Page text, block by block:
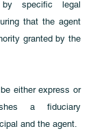
by specific legal
that the agent
granted by the
either express or
a fiduciary
and the agent.